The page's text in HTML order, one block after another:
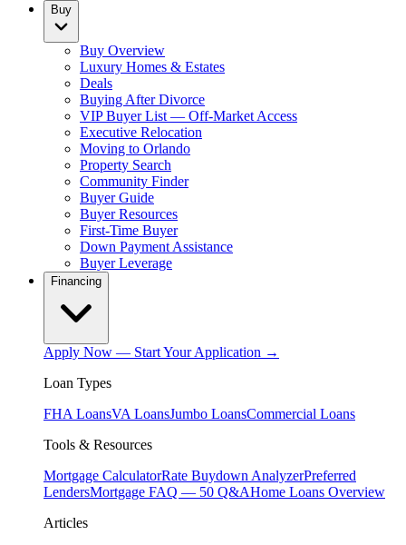
Buy
Buy Overview
Luxury Homes & Estates
Deals
Buying After Divorce
VIP Buyer List — Off-Market Access
Executive Relocation
Moving to Orlando
Property Search
Community Finder
Buyer Guide
Buyer Resources
First-Time Buyer
Down Payment Assistance
Buyer Leverage
Financing
Apply Now — Start Your Application →
Loan Types
FHA LoansVA LoansJumbo LoansCommercial Loans
Tools & Resources
Mortgage CalculatorRate Buydown AnalyzerPreferred
LendersMortgage FAQ — 50 Q&AHome Loans Overview
Articles